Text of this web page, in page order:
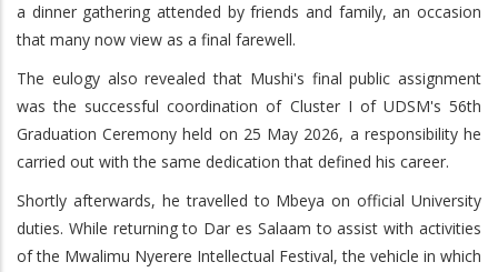
a dinner gathering attended by friends and family, an occasion
that many now view as a final farewell.
The eulogy also revealed that Mushi's final public assignment
was the successful coordination of Cluster I of UDSM's 56th
Graduation Ceremony held on 25 May 2026, a responsibility he
carried out with the same dedication that defined his career.
Shortly afterwards, he travelled to Mbeya on official University
duties. While returning to Dar es Salaam to assist with activities
of the Mwalimu Nyerere Intellectual Festival, the vehicle in which